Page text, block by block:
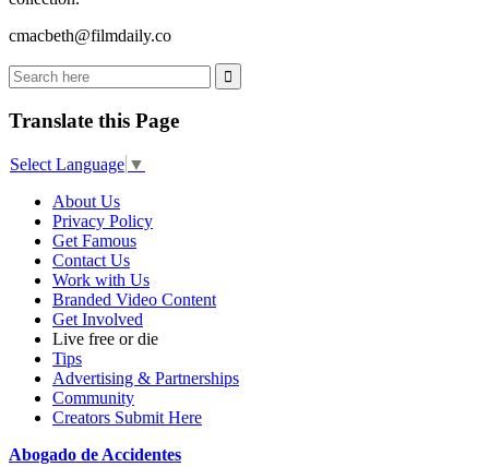
cmacbeth@filmdaily.co
Translate this Page
Select Language ▼
About Us
Privacy Policy
Get Famous
Contact Us
Work with Us
Branded Video Content
Get Involved
Live free or die
Tips
Advertising & Partnerships
Community
Creators Submit Here
Abogado de Accidentes